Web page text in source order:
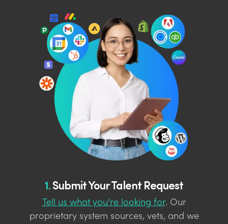
1.Submit Your Talent Request
Tell us what you’re looking for. Our
proprietary system sources, vets, and we